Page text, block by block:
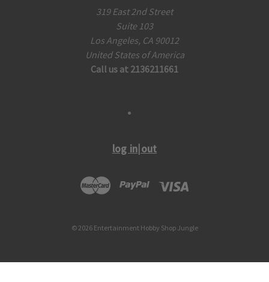
319 East 2nd Street
Suite 103
Los Angeles, CA 90012
United States of America
Call us at 2136211661
log in|out
© 2026 Entertainment Hobby Shop Jungle